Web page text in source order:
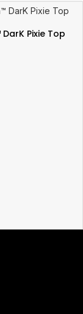
Pixie Top